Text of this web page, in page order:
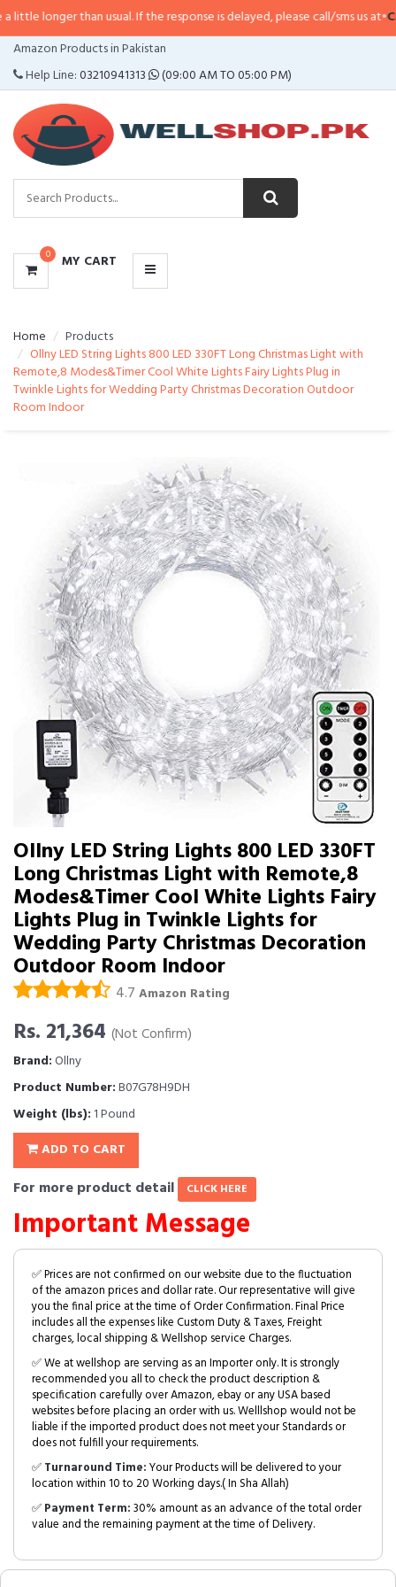
longer than usual. If the response is delayed, please call/sms us at•Call/
Amazon Products in Pakistan
Help Line:03210941313 (09:00 AM TO 05:00 PM)
0 MY CART
CATEGORIES
MENU
Home
Products
Ollny LED String Lights 800 LED 330FT Long Christmas Light with
Remote,8 Modes&Timer Cool White Lights Fairy Lights Plug in
Twinkle Lights for Wedding Party Christmas Decoration Outdoor
Room Indoor
Ollny LED String Lights 800 LED 330FT
Long Christmas Light with Remote,8
Modes&Timer Cool White Lights Fairy
Lights Plug in Twinkle Lights for
Wedding Party Christmas Decoration
Outdoor Room Indoor
4.7 Amazon Rating
Rs. 21,364 (Not Confirm)
Brand:Ollny
Product Number:B07G78H9DH
Weight (lbs): 1 Pound
ADD TO CART
For more product detail CLICK HERE
Important Message
✅ Prices are not confirmed on our website due to the fluctuation
of the amazon prices and dollar rate. Our representative will give
you the final price at the time of Order Confirmation. Final Price
includes all the expenses like Custom Duty & Taxes, Freight
charges, local shipping & Wellshop service Charges.
✅ We at wellshop are serving as an Importer only. It is strongly
recommended you all to check the product description &
specification carefully over Amazon, ebay or any USA based
websites before placing an order with us. Welllshop would not be
liable if the imported product does not meet your Standards or
does not fulfill your requirements.
✅Turnaround Time:Your Products will be delivered to your
location within 10 to 20 Working days.( In Sha Allah)
✅Payment Term:30% amount as an advance of the total order
value and the remaining payment at the time of Delivery.